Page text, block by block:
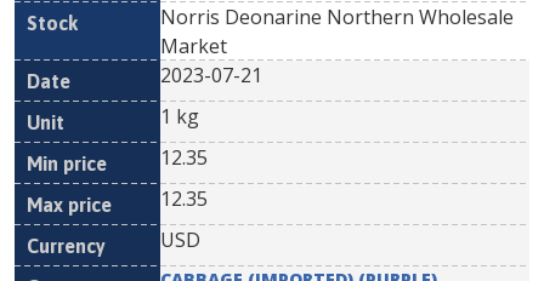
Norris Deonarine Northern Wholesale
Market
2023-07-21
1 kg
12.35
12.35
USD